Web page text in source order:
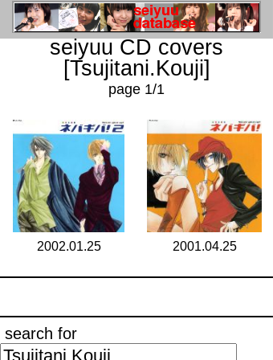
seiyuu CD covers
[Tsujitani.Kouji]
page 1/1
2002.01.25 2001.04.25
search for